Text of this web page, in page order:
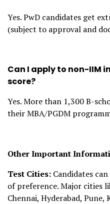
Yes. PwD candidates get
(subject to approval and
Can I apply to non-IIM
score?
Yes. More than 1,300 B-
their MBA/PGDM
Other Important
Test Cities: Candidates
of preference. Major cities
Chennai, Hyderabad, Pune,